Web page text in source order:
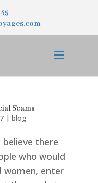
Scams
| blog
there
who would
women, enter